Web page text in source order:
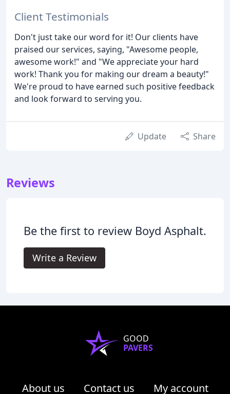
Client Testimonials
Don't just take our word for it! Our clients have
praised our services, saying, "Awesome people,
awesome work!" and "We appreciate your hard
work! Thank you for making our dream a beauty!"
We're proud to have earned such positive feedback
and look forward to serving you.
Update Share
Reviews
Be the first to review Boyd Asphalt.
Write a Review
GOOD
PAVERS
About us Contact us My account